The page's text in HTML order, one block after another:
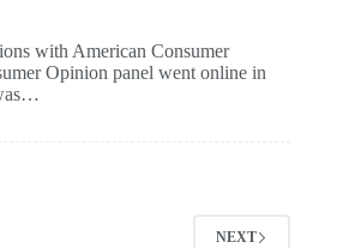
with American Consumer
Opinion panel went online in
NEXT